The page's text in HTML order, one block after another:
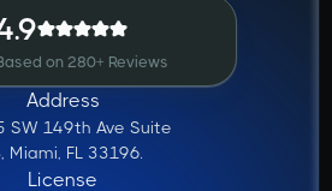
on 280+ Reviews
Address
SW 149th Ave Suite
Miami, FL 33196.
License